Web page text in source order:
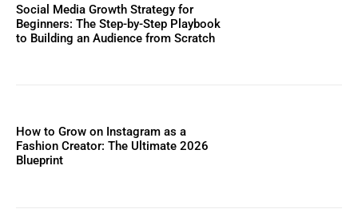
Social Media Growth Strategy for
Beginners: The Step-by-Step Playbook
to Building an Audience from Scratch
How to Grow on Instagram as a
Fashion Creator: The Ultimate 2026
Blueprint